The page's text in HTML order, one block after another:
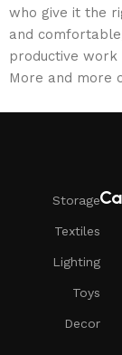
who give it the
and
productive
More and more
Furniture
Furniture
other home
come across
Storage
Textiles
Lighting
Toys
Decor